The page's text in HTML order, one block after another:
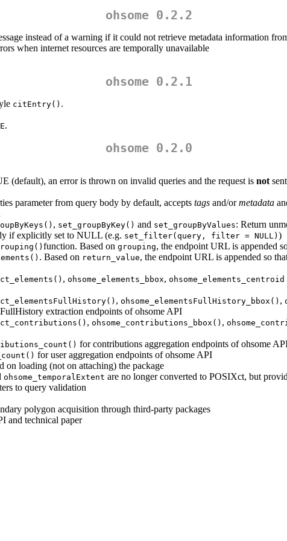
ohsome 0.2.2
instead of a warning if it could not retrieve metadata information
when internet resources are temporally unavailable
ohsome 0.2.1
citEntry() .
.
ohsome 0.2.0
(default), an error is thrown on invalid queries and the request is not
parameter from query body by default, accepts tags and/ormetadata
, set_groupByKey() and set_groupByValues: Return
if explicitly set to NULL (e.g. set_filter(query, filter = NULL) )
function. Based on grouping, the endpoint URL is appended
. Based on return_value, the endpoint URL is appended so
, ohsome_elements_bbox, ohsome_elements_centroid
, ohsome_elementsFullHistory_bbox() ,
extraction endpoints of ohsome API
, ohsome_contributions_bbox() ,
for contributions aggregation endpoints of ohsome
for user aggregation endpoints of ohsome API
on loading (not on attaching) the package
ohsome_temporalExtent are no longer converted to POSIXct, but
to query validation
polygon acquisition through third-party packages
and technical paper